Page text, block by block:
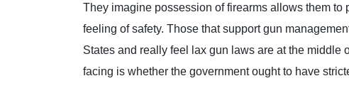
They imagine possession of firearms allows them to
feeling of safety. Those that support gun
States and really feel lax gun laws are at the middle
facing is whether the government ought to have